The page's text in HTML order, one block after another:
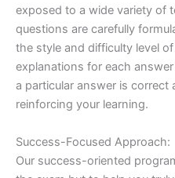
exposed to a wide variety of
questions are carefully
the style and difficulty level
explanations for each
a particular answer is correct
reinforcing your learning.
Success-Focused Approach:
Our success-oriented